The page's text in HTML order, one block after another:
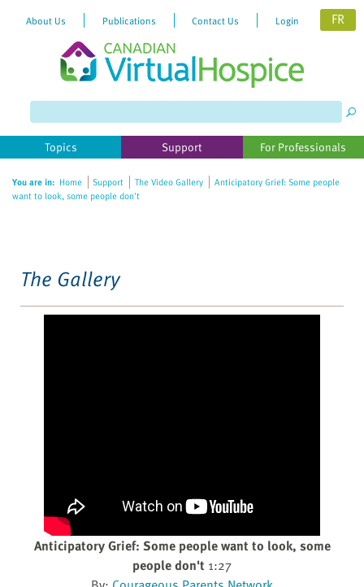
website
includes
accessibility
About Us Publications Contact Us Login FR
Topics Support For Professionals
You are in: Home Support The Video Gallery
Anticipatory Grief: Some people
want to look, some people don't
The Gallery
Anticipatory Grief: Some people want to look, some
people don't 1:27